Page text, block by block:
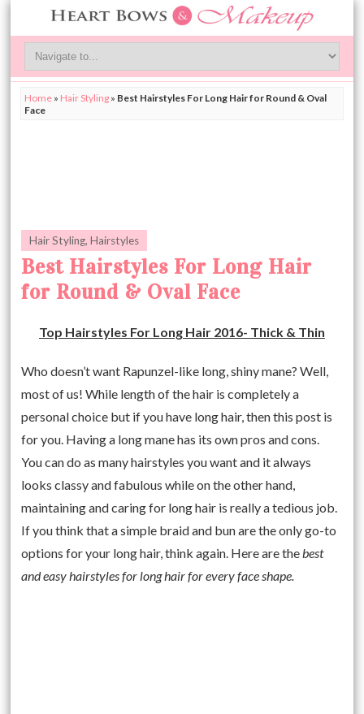
Home » Hair Styling » Best Hairstyles For Long Hair for Round & Oval
Face
Hair Styling,Hairstyles
Best Hairstyles For Long Hair
for Round & Oval Face
Top Hairstyles For Long Hair 2016- Thick & Thin
Who doesn’t want Rapunzel-like long, shiny mane? Well,
most of us! While length of the hair is completely a
personal choice but if you have long hair, then this post is
for you. Having a long mane has its own pros and cons.
You can do as many hairstyles you want and it always
looks classy and fabulous while on the other hand,
maintaining and caring for long hair is really a tedious job.
If you think that a simple braid and bun are the only go-to
options for your long hair, think again. Here are thebest
and easy hairstyles for long hair for every face shape.